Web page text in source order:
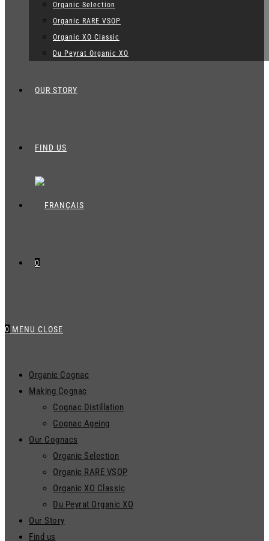
Organic Selection
Organic RARE VSOP
Organic XO Classic
Du Peyrat Organic XO
OUR STORY
FIND US
0
0 MENU CLOSE
Organic Cognac
Making Cognac
Cognac Distillation
Cognac Ageing
Our Cognacs
Organic Selection
Organic RARE VSOP
Organic XO Classic
Du Peyrat Organic XO
Our Story
Find us